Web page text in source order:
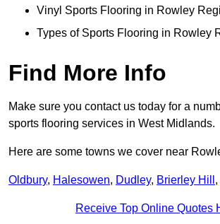
Vinyl Sports Flooring in Rowley
Types of Sports Flooring in Rowley
Find More Info
Make sure you contact us today for a
sports flooring services in West Midlands.
Here are some towns we cover near
Oldbury, Halesowen, Dudley, Brierley Hill ,
Receive Top Online Quotes